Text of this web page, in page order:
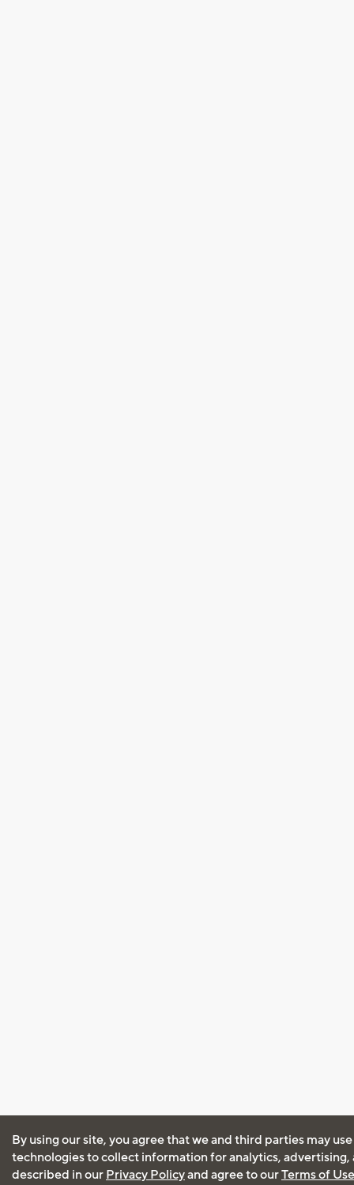
By using our site, you agree that we and third parties may
technologies to collect information for analytics, advertising,
described in our Privacy Policyand agree to ourTerms of Use